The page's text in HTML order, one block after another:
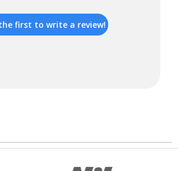
first to write a review!